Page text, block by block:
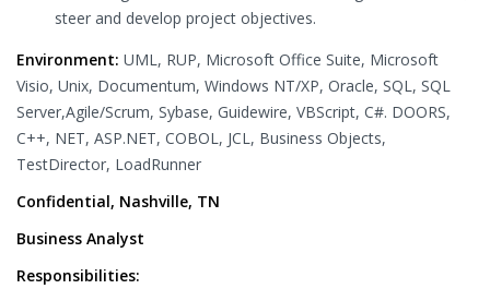
steer and develop project objectives.
Environment: UML, RUP, Microsoft Office Suite, Microsoft
Visio, Unix, Documentum, Windows NT/XP, Oracle, SQL, SQL
Server,Agile/Scrum, Sybase, Guidewire, VBScript, C#. DOORS,
C++, NET, ASP.NET, COBOL, JCL, Business Objects,
TestDirector, LoadRunner
Confidential, Nashville, TN
Business Analyst
Responsibilities: